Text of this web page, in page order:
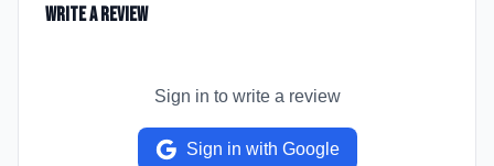
Write a Review
Sign in to write a review
Sign in with Google